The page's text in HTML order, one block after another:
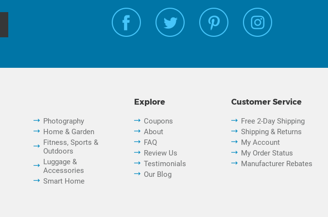
Photography
Home & Garden
Fitness, Sports &
Outdoors
Luggage &
Accessories
Smart Home
Explore
Coupons
About
FAQ
Review Us
Testimonials
Our Blog
Customer Service
Free 2-Day Shipping
Shipping & Returns
My Account
My Order Status
Manufacturer Rebates